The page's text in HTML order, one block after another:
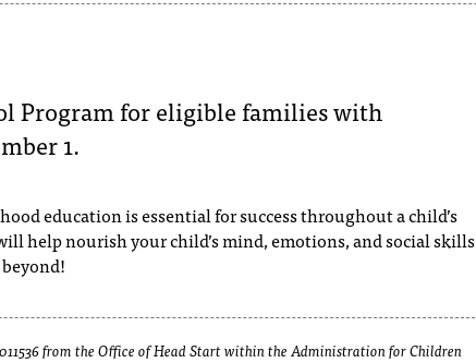
Program for eligible families with
1.
education is essential for success throughout a child’s
help nourish your child’s mind, emotions, and social skills
from the Office of Head Start within the Administration for Children